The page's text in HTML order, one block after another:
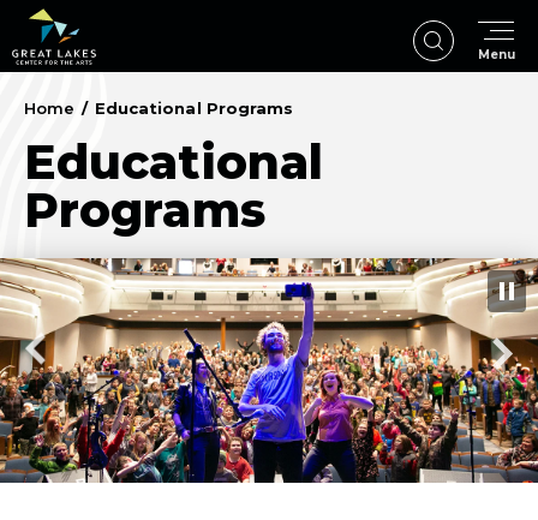
Skip
content
Buy
Search
Menu
Home / Educational Programs
Educational
Programs